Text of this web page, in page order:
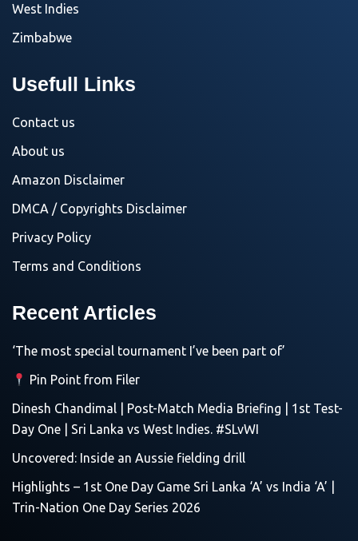
West Indies
Zimbabwe
Usefull Links
Contact us
About us
Amazon Disclaimer
DMCA / Copyrights Disclaimer
Privacy Policy
Terms and Conditions
Recent Articles
‘The most special tournament I’ve been part of’
Pin Point from Filer
Dinesh Chandimal | Post-Match Media Briefing | 1st Test-
Day One | Sri Lanka vs West Indies. #SLvWI
Uncovered: Inside an Aussie fielding drill
Highlights – 1st One Day Game Sri Lanka ‘A’ vs India ‘A’ |
Trin-Nation One Day Series 2026